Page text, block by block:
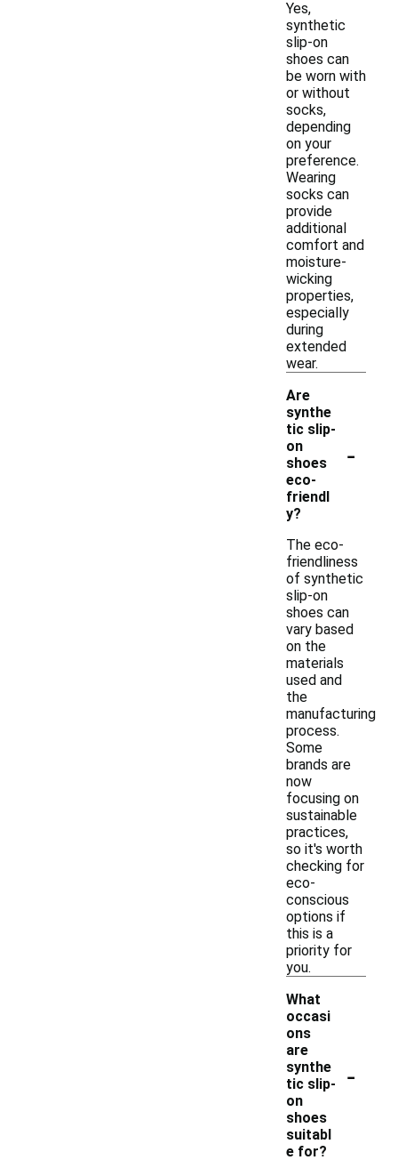
Yes,
synthetic
slip-on
shoes can
be worn with
or without
socks,
depending
on your
preference.
Wearing
socks can
provide
additional
comfort and
moisture-
wicking
properties,
especially
during
extended
wear.
Are
synthe
tic slip-
on
shoes
eco-
friendl
y?
-
The eco-
friendliness
of synthetic
slip-on
shoes can
vary based
on the
materials
used and
the
manufacturing
process.
Some
brands are
now
focusing on
sustainable
practices,
so it's worth
checking for
eco-
conscious
options if
this is a
priority for
you.
What
occasi
ons
are
synthe
tic slip-
on
shoes
suitabl
e for?
-